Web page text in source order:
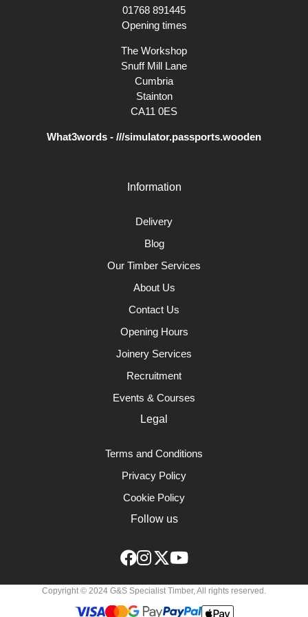
01768 891445
Opening times
The Workshop
Snuff Mill Lane
Cumbria
Stainton
CA11 0ES
What3words - ///simulator.passports.wooden
Information
Delivery
Blog
Our Timber Services
About Us
Contact Us
Opening Hours
Joinery Services
Recruitment
Events & Courses
Legal
Terms and Conditions
Privacy Policy
Cookie Policy
Follow us
Copyright © 2024 G&S Specialist Timber, All rights reserved.